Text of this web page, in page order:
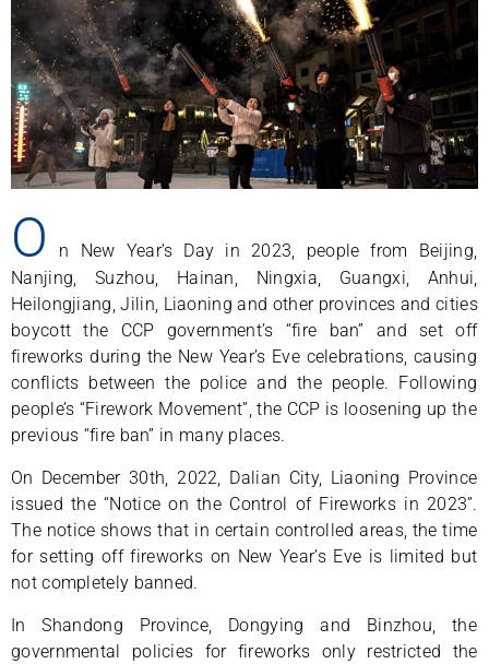
O
n New Year’s Day in 2023, people from Beijing,
Nanjing, Suzhou, Hainan, Ningxia, Guangxi, Anhui,
Heilongjiang, Jilin, Liaoning and other provinces and cities
boycott the CCP government’s “fire ban” and set off
fireworks during the New Year’s Eve celebrations, causing
conflicts between the police and the people. Following
people’s “Firework Movement”, the CCP is loosening up the
previous “fire ban” in many places.
On December 30th, 2022, Dalian City, Liaoning Province
issued the “Notice on the Control of Fireworks in 2023”.
The notice shows that in certain controlled areas, the time
for setting off fireworks on New Year’s Eve is limited but
not completely banned.
In Shandong Province, Dongying and Binzhou, the
governmental policies for fireworks only restricted the